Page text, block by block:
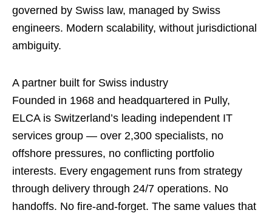
governed by Swiss law, managed by Swiss
engineers. Modern scalability, without jurisdictional
ambiguity.
A partner built for Swiss industry
Founded in 1968 and headquartered in Pully,
ELCA is Switzerland’s leading independent IT
services group — over 2,300 specialists, no
offshore pressures, no conflicting portfolio
interests. Every engagement runs from strategy
through delivery through 24/7 operations. No
handoffs. No fire-and-forget. The same values that